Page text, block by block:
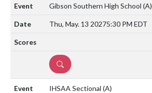
Gibson Southern High School (A)
Thu, May. 13 20275:30 PM EDT
DETAILS
IHSAA Sectional (A)